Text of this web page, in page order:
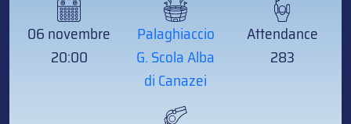
06 novembre
20:00
Palaghiaccio
G. Scola Alba
di Canazei
Attendance
283